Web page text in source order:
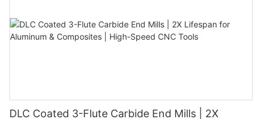
DLC Coated 3-Flute Carbide End Mills | 2X